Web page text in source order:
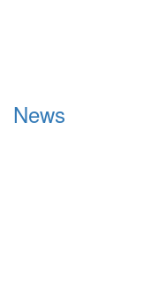
News